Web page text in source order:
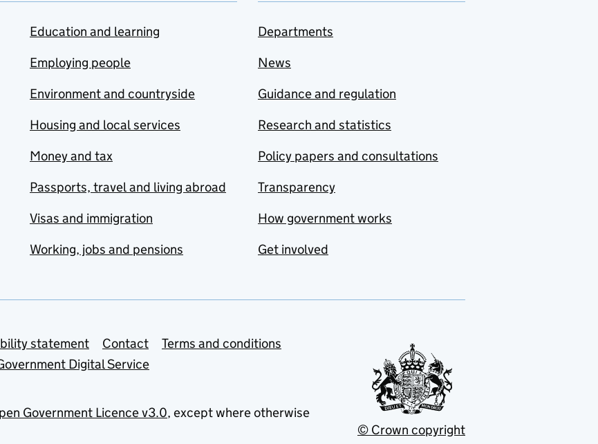
Education and learning
Employing people
Environment and countryside
Housing and local services
Money and tax
Passports, travel and living abroad
Visas and immigration
Working, jobs and pensions
Departments
News
Guidance and regulation
Research and statistics
Policy papers and consultations
Transparency
How government works
Get involved
statement Contact
Terms and conditions
Digital Service
Government Licence v3.0, except where otherwise
© Crown copyright